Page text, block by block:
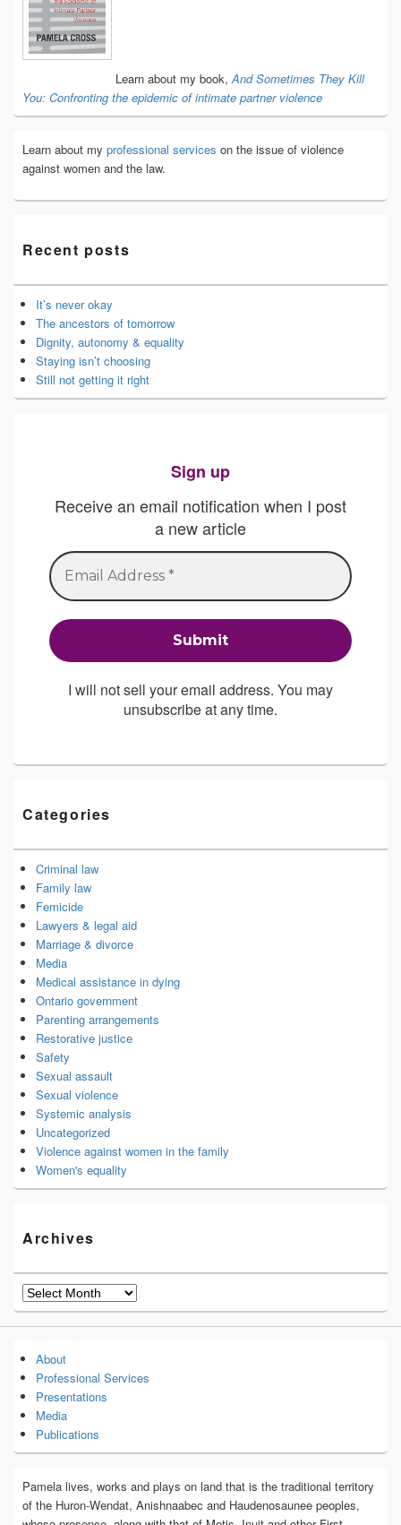
Widget
Area
Learn about my book, And Sometimes They Kill
You: Confronting the epidemic of intimate partner violence
Learn about my professional services on the issue of violence
against women and the law.
Recent posts
It’s never okay
The ancestors of tomorrow
Dignity, autonomy & equality
Staying isn’t choosing
Still not getting it right
Sign up
Receive an email notification when I post
a new article
I will not sell your email address. You may
unsubscribe at any time.
Categories
Criminal law
Family law
Femicide
Lawyers & legal aid
Marriage & divorce
Media
Medical assistance in dying
Ontario government
Parenting arrangements
Restorative justice
Safety
Sexual assault
Sexual violence
Systemic analysis
Uncategorized
Violence against women in the family
Women's equality
Archives
Archives
About
Professional Services
Presentations
Media
Publications
Pamela lives, works and plays on land that is the traditional territory
of the Huron-Wendat, Anishnaabec and Haudenosaunee peoples,